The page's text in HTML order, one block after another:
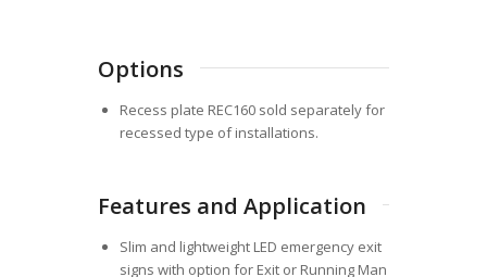
Options
Recess plate REC160 sold separately for
recessed type of installations.
Features and Application
Slim and lightweight LED emergency exit
signs with option for Exit or Running Man